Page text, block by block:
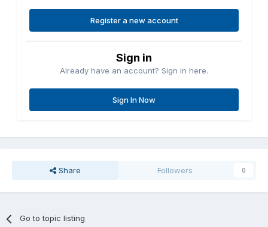
Register a new account
Sign in
Already have an account? Sign in here.
Sign In Now
Share Followers 0
Go to topic listing